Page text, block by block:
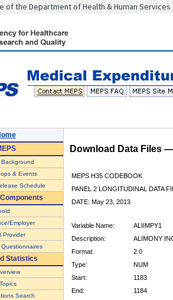
of the Department of Health & Human Services
& Events
Schedule
Employer
Provider
Statistics
Search
Download Data Files
MEPS H35 CODEBOOK
PANEL 2 LONGITUDINAL DATA
DATE: May 23, 2013
Variable Name:
ALIIMPY1
Description:
ALIMONY
Format:
2.0
Type:
NUM
Start:
1183
End:
1184